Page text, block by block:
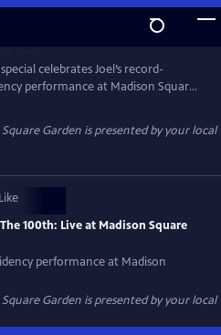
celebrates Joel’s record-
performance at Madison Square
Joel’s most beloved songs,
“My Life” and "Scenes from an
"You May Be Right."
Garden is presented by your local
100th: Live at Madison Square
performance at Madison
Garden is presented by your local